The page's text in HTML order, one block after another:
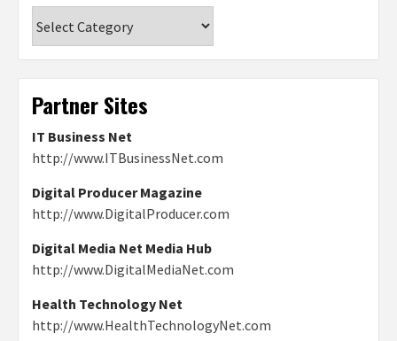
Partner Sites
IT Business Net
http://www.ITBusinessNet.com
Digital Producer Magazine
http://www.DigitalProducer.com
Digital Media Net Media Hub
http://www.DigitalMediaNet.com
Health Technology Net
http://www.HealthTechnologyNet.com